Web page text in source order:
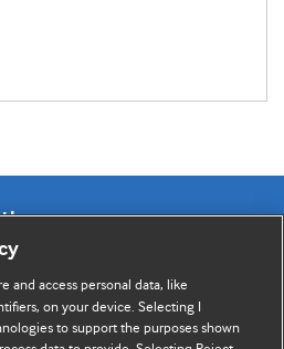
and opinion written by The
of readers, authors, and
and access personal data, like
on your device. Selecting I
to support the purposes shown